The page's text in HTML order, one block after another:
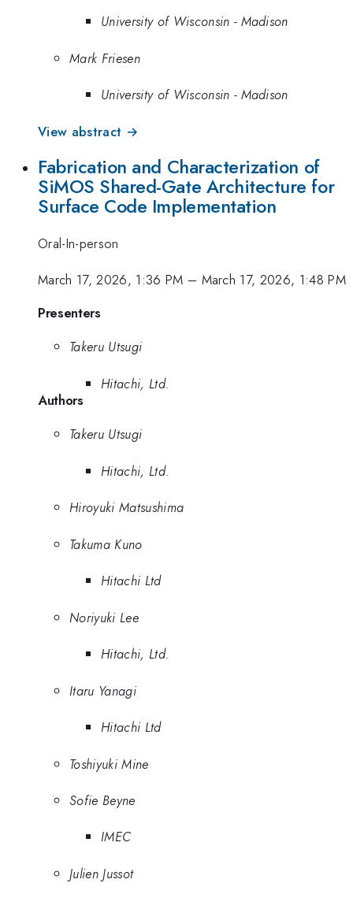
University of Wisconsin - Madison
Mark Friesen
University of Wisconsin - Madison
View abstract →
Fabrication and Characterization of
SiMOS Shared-Gate Architecture for
Surface Code Implementation
Oral-In-person
March 17, 2026, 1:36 PM – March 17, 2026, 1:48 PM
Presenters
Takeru Utsugi
Hitachi, Ltd.
Authors
Takeru Utsugi
Hitachi, Ltd.
Hiroyuki Matsushima
Takuma Kuno
Hitachi Ltd
Noriyuki Lee
Hitachi, Ltd.
Itaru Yanagi
Hitachi Ltd
Toshiyuki Mine
Sofie Beyne
IMEC
Julien Jussot